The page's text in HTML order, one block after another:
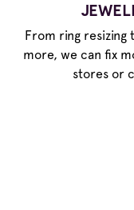
From ring resizing
more, we can fix
stores or